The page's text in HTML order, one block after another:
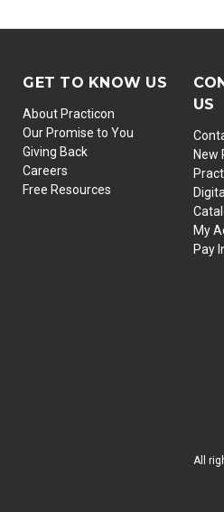
GET TO KNOW US
About Practicon
Our Promise to You
Giving Back
Careers
Free Resources
US
New
My
Pay
All